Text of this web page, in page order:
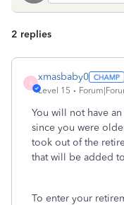
2 replies
X
xmasbaby0
Level 15
You will not have
since you were
took out of the
that will be added
To enter your